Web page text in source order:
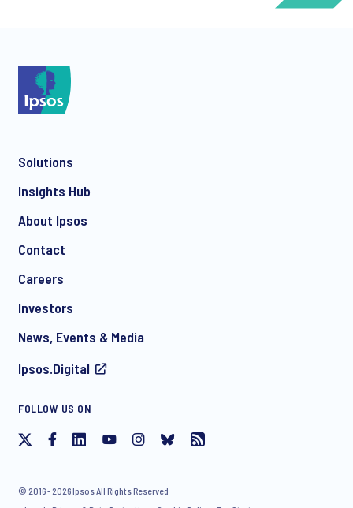
communication about products and services including
withdraw your consent at any time with effect for the future.
Solutions
Insights Hub
About Ipsos
Contact
Careers
Investors
News, Events & Media
Ipsos.Digital
FOLLOW US ON
© 2016 - 2026 Ipsos All Rights Reserved